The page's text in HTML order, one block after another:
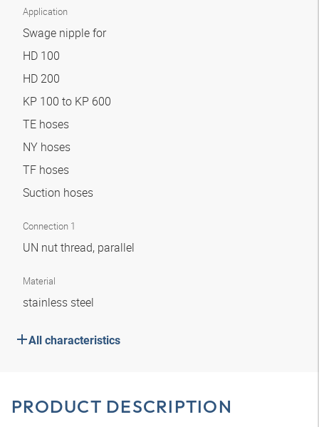
Application
Swage nipple for
HD 100
HD 200
KP 100 to KP 600
TE hoses
NY hoses
TF hoses
Suction hoses
Connection 1
UN nut thread, parallel
Material
stainless steel
All characteristics
PRODUCT DESCRIPTION